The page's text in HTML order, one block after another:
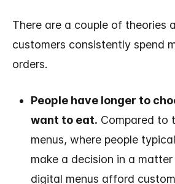
There are a couple of theories
customers consistently spend
orders.
People have longer to
want to eat. Compared to
menus, where people
make a decision in a
digital menus afford